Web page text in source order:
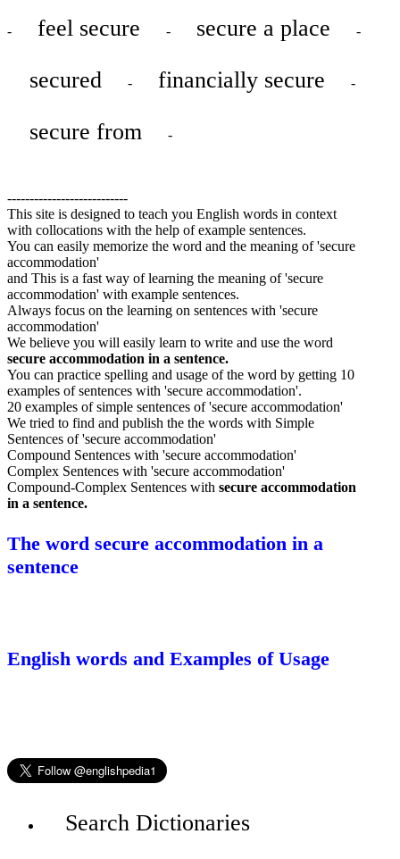
- feel secure - secure a place -
secured - financially secure -
secure from -
---------------------------
This site is designed to teach you English words in context
with collocations with the help of example sentences.
You can easily memorize the word and the meaning of 'secure
accommodation'
and This is a fast way of learning the meaning of 'secure
accommodation' with example sentences.
Always focus on the learning on sentences with 'secure
accommodation'
We believe you will easily learn to write and use the word
secure accommodation in a sentence.
You can practice spelling and usage of the word by getting 10
examples of sentences with 'secure accommodation'.
20 examples of simple sentences of 'secure accommodation'
We tried to find and publish the the words with Simple
Sentences of 'secure accommodation'
Compound Sentences with 'secure accommodation'
Complex Sentences with 'secure accommodation'
Compound-Complex Sentences with secure accommodation
in a sentence.
The word secure accommodation in a
sentence
English words and Examples of Usage
Search Dictionaries